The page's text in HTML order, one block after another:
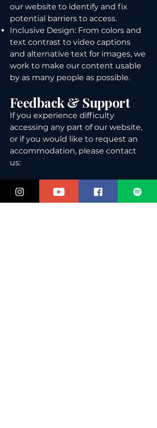
our website to identify and fix
potential barriers to access.
Inclusive Design: From colors and
text contrast to video captions
and alternative text for images, we
work to make our content usable
by as many people as possible.
Feedback & Support
If you experience difficulty
accessing any part of our website,
or if you would like to request an
accommodation, please contact
us:
📧 Email:
thesharkdocs@gmail.com